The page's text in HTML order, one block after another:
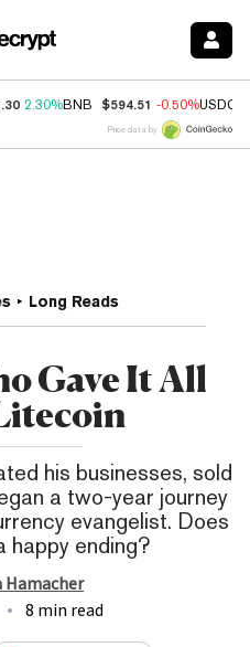
2.30%BNB $594.51 -0.50%USDC
Price data by
Long Reads
Gave It All
his businesses, sold
a two-year journey
evangelist. Does
happy ending?
Hamacher
8 min read